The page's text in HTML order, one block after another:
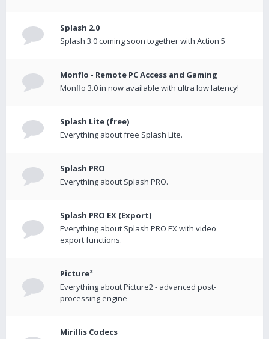
Splash 2.0
Splash 3.0 coming soon together with Action 5
Monflo - Remote PC Access and Gaming
Monflo 3.0 in now available with ultra low latency!
Splash Lite (free)
Everything about free Splash Lite.
Splash PRO
Everything about Splash PRO.
Splash PRO EX (Export)
Everything about Splash PRO EX with video
export functions.
Picture²
Everything about Picture2 - advanced post-
processing engine
Mirillis Codecs